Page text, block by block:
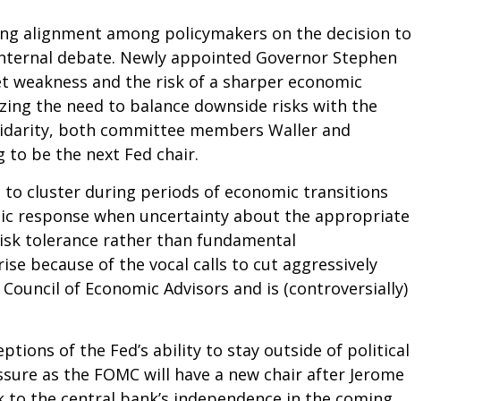
alignment among policymakers on the decision to
debate. Newly appointed Governor Stephen
and the risk of a sharper economic
the need to balance downside risks with the
both committee members Waller and
to be the next Fed chair.
cluster during periods of economic transitions
response when uncertainty about the appropriate
tolerance rather than fundamental
because of the vocal calls to cut aggressively
of Economic Advisors and is (controversially)
of the Fed’s ability to stay outside of political
as the FOMC will have a new chair after Jerome